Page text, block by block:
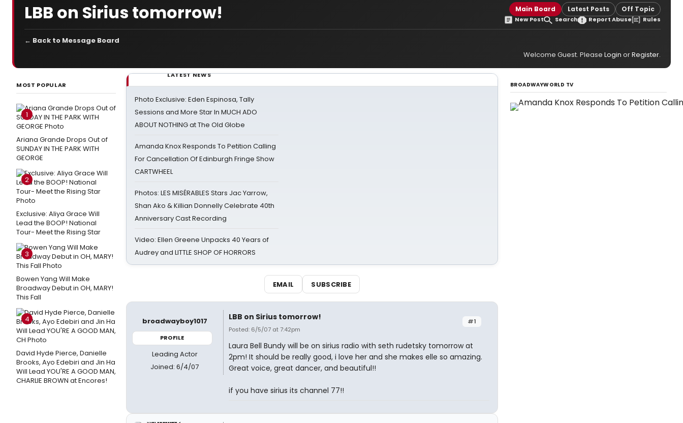
LBB on Sirius tomorrow! Main Board Latest Posts Off Topic
New Post Search Report Abuse Rules
← Back to Message Board
Welcome Guest. Please Login orRegister.
MOST POPULAR
1
Ariana Grande Drops Out of
SUNDAY IN THE PARK WITH
GEORGE
2
Exclusive: Aliya Grace Will
Lead the BOOP! National
Tour- Meet the Rising Star
3
Bowen Yang Will Make
Broadway Debut in OH, MARY!
This Fall
4
David Hyde Pierce, Danielle
Brooks, Ayo Edebiri and Jin Ha
Will Lead YOU'RE A GOOD MAN,
CHARLIE BROWN at Encores!
LATEST NEWS
Photo Exclusive: Eden Espinosa, Tally
Sessions and More Star In MUCH ADO
ABOUT NOTHING at The Old Globe
Amanda Knox Responds To Petition Calling
For Cancellation Of Edinburgh Fringe Show
CARTWHEEL
Photos: LES MISÉRABLES Stars Jac Yarrow,
Shan Ako & Killian Donnelly Celebrate 40th
Anniversary Cast Recording
Video: Ellen Greene Unpacks 40 Years of
Audrey and LITTLE SHOP OF HORRORS
EMAIL SUBSCRIBE
broadwayboy1017
PROFILE
Leading Actor
Joined: 6/4/07
#1
LBB on Sirius tomorrow!
Posted: 6/5/07 at 7:42pm
Laura Bell Bundy will be on sirius radio with seth rudetsky tomorrow at
2pm! It should be really good, i love her and she makes elle so amazing.
Great voice, great dancer, and beautiful!!
if you have sirius its channel 77!!
BROADWAYWORLD TV